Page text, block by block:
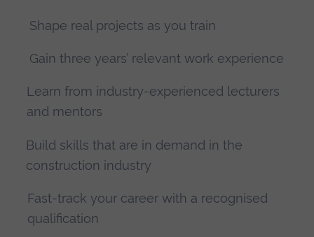
Shape real projects as you train
Gain three years’ relevant work experience
Learn from industry-experienced lecturers
and mentors
Build skills that are in demand in the
construction industry
Fast-track your career with a recognised
qualification